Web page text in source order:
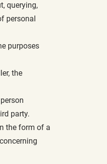
querying,
personal
purposes
the
party.
the form of a